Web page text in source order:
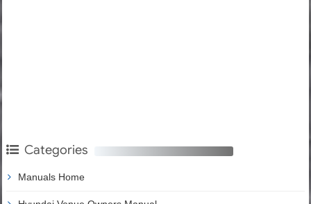
Categories
Manuals Home